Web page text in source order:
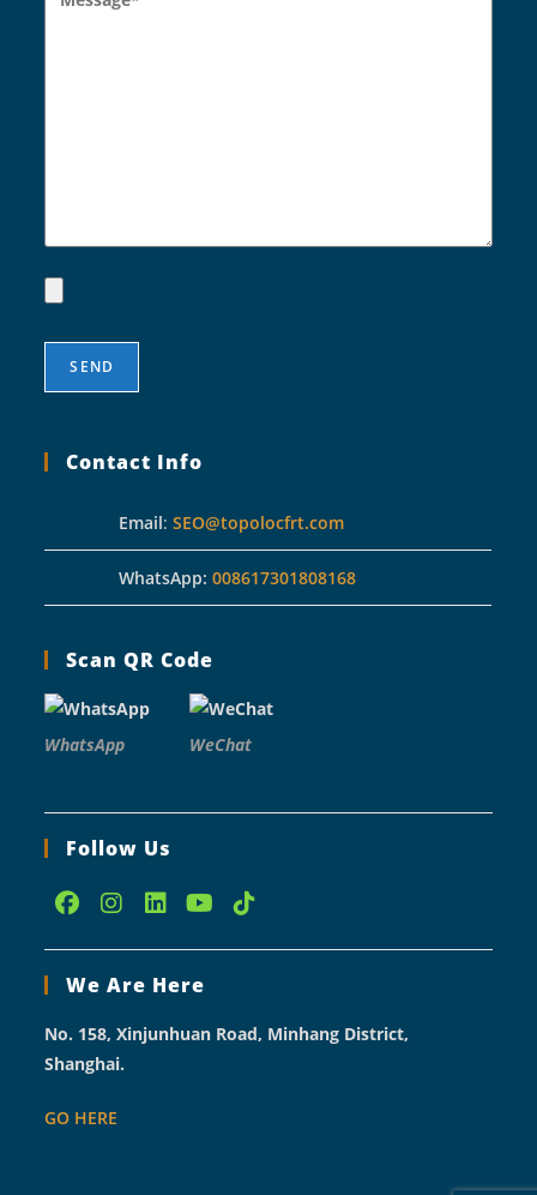
Contact Info
Email:SEO@topolocfrt.com
WhatsApp:008617301808168
Scan QR Code
WhatsApp WeChat
Follow Us
new
tab
a
new
tab
a
new
a
new new
We Are Here
No. 158, Xinjunhuan Road, Minhang District,
Shanghai.
GO HERE